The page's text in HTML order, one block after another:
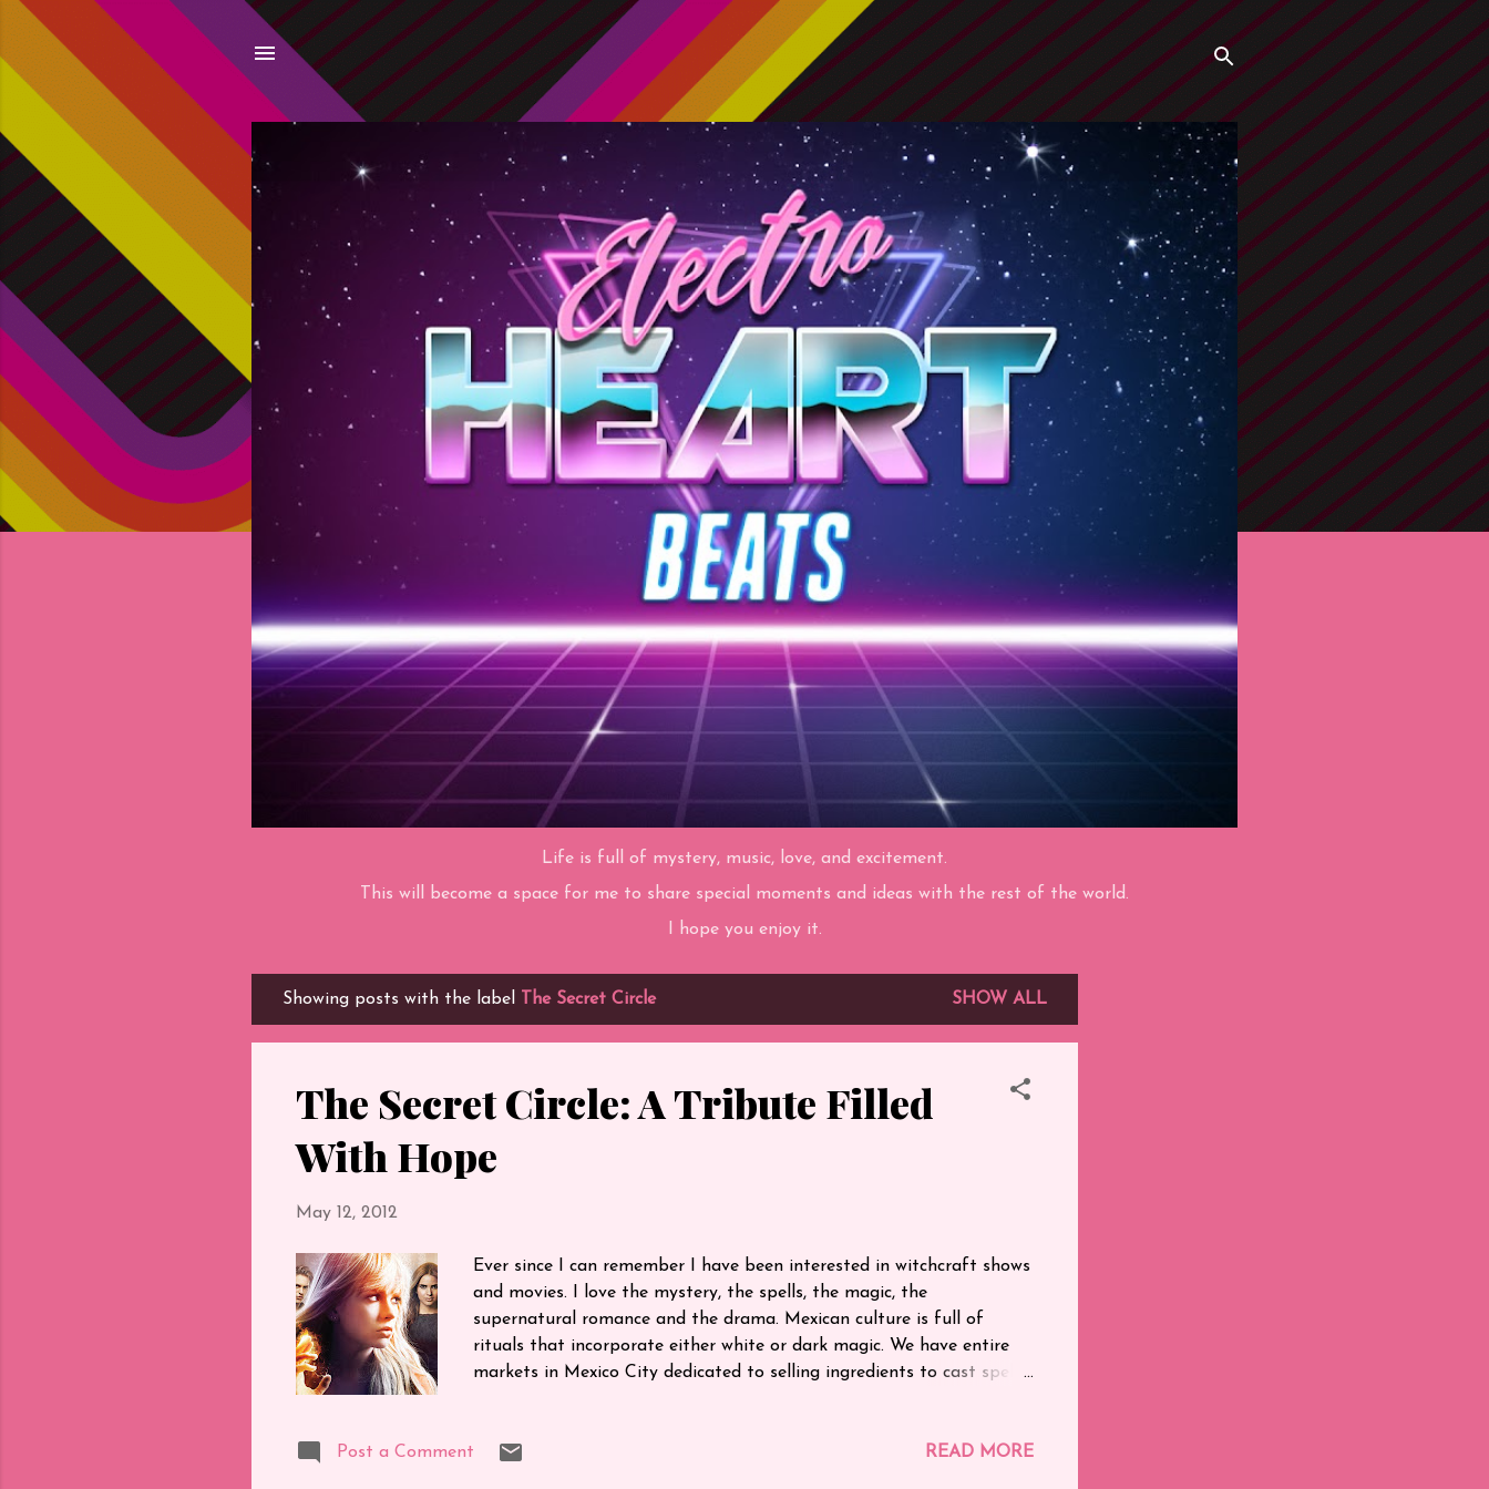
Skip to main content
Life is full of mystery, music, love, and excitement.
This will become a space for me to share special moments and ideas with the rest of the world.
I hope you enjoy it.
o
Showing posts with the label The Secret Circle SHOW ALL
The Secret Circle: A Tribute Filled
With Hope
May 12, 2012
Ever since I can remember I have been interested in witchcraft shows
and movies. I love the mystery, the spells, the magic, the
supernatural romance and the drama. Mexican culture is full of
rituals that incorporate either white or dark magic. We have entire
markets in Mexico City dedicated to selling ingredients to cast spells.
times and loving every minute of it. As much as I loved that movie I
Post a Comment READ MORE